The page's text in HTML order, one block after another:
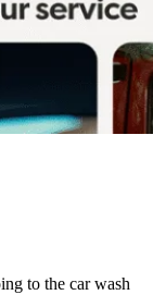
to the car wash